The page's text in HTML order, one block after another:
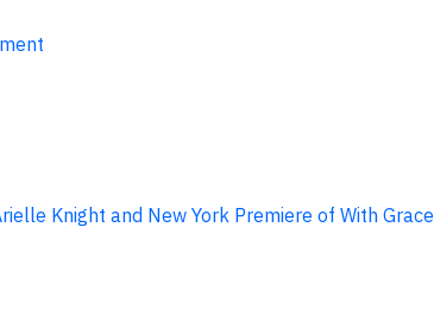
Knight and New York Premiere of With Grace